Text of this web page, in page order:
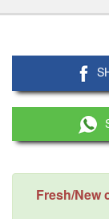
Fresh/New